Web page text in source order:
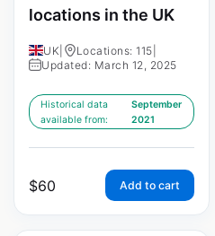
locations in the UK
UK Locations: 115
Updated: March 12, 2025
Historical data
available from:
September
2021
$60 Add to cart